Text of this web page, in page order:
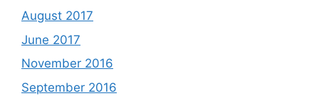
August 2017
June 2017
November 2016
September 2016